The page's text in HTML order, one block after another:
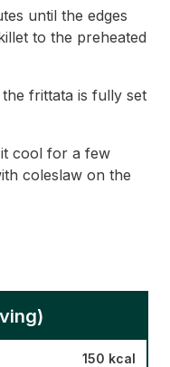
until the edges
to the preheated
frittata is fully set
cool for a few
coleslaw on the
150 kcal